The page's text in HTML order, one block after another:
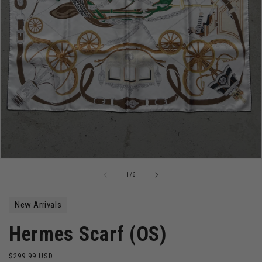
1 /of6
New Arrivals
Hermes Scarf (OS)
Regular
$299.99 USD